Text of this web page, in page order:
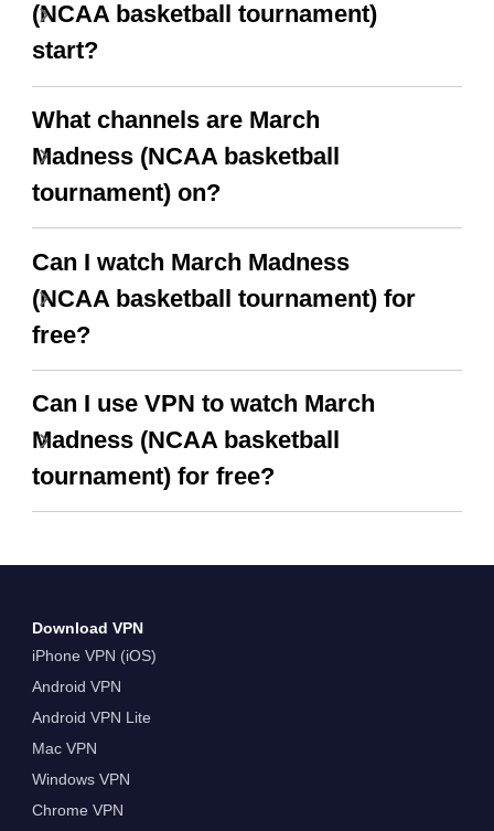
(NCAA basketball tournament)
start?
What channels are March
Madness (NCAA basketball
tournament) on?
Can I watch March Madness
(NCAA basketball tournament) for
free?
Can I use VPN to watch March
Madness (NCAA basketball
tournament) for free?
Download VPN
iPhone VPN (iOS)
Android VPN
Android VPN Lite
Mac VPN
Windows VPN
Chrome VPN